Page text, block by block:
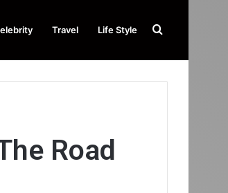
Travel Life Style Search
Road